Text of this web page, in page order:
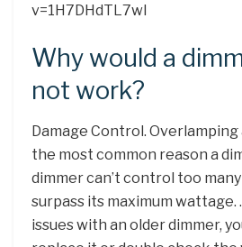
v=1H7DHdTL7wI
Why would a
not work?
Damage Control.
the most common reason a
dimmer can’t control too
surpass its maximum wattage.
issues with an older dimmer,